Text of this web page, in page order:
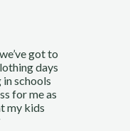
got to
days
in schools
for me as
my kids